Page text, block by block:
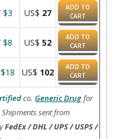
$3 US$ 27
ADD TO
CART
$8 US$ 52
ADD TO
CART
US$ 102
ADD TO
CART
co. Generic Drug for
sent from
FedEx / DHL / UPS / USPS /